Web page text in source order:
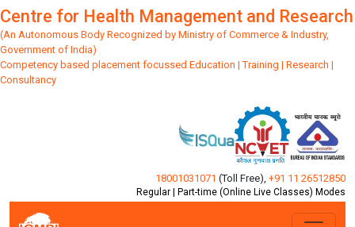
Centre for Health Management and Research
(An Autonomous Body Recognized by Ministry of Commerce & Industry,
Government of India)
Competency based placement focussed Education | Training | Research |
Consultancy
18001031071 (Toll Free) +91 11 26512850
Regular | Part-time (Online Live Classes) Modes